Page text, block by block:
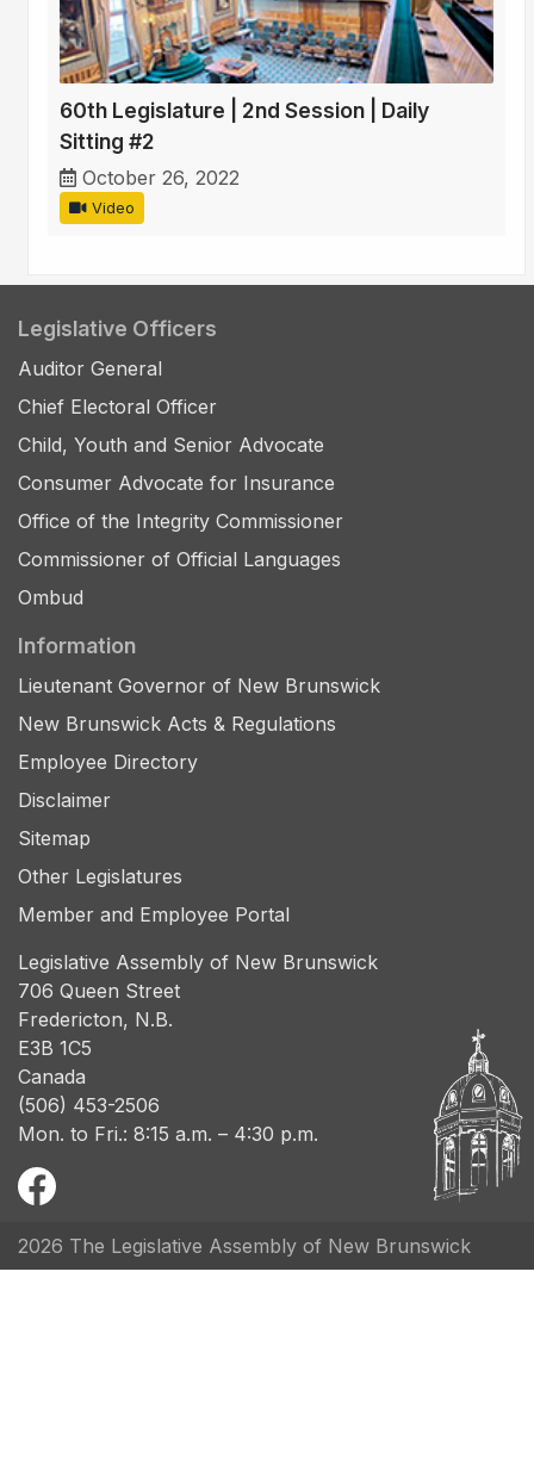
60th Legislature | 2nd Session | Daily
Sitting #2
October 26, 2022
Video
Legislative Officers
Auditor General
Chief Electoral Officer
Child, Youth and Senior Advocate
Consumer Advocate for Insurance
Office of the Integrity Commissioner
Commissioner of Official Languages
Ombud
Information
Lieutenant Governor of New Brunswick
New Brunswick Acts & Regulations
Employee Directory
Disclaimer
Sitemap
Other Legislatures
Member and Employee Portal
Legislative Assembly of New Brunswick
706 Queen Street
Fredericton, N.B.
E3B 1C5
Canada
(506) 453-2506
Mon. to Fri.: 8:15 a.m. – 4:30 p.m.
2026 The Legislative Assembly of New Brunswick